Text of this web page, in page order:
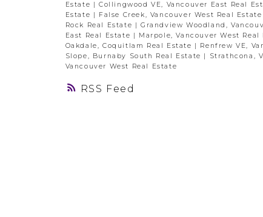
RSS
Estate
Collingwood VE, Vancouver East Real
Estate
False Creek, Vancouver West Real Estate
Rock Real Estate
Grandview Woodland,
East Real Estate
Marpole, Vancouver West Real
Oakdale, Coquitlam Real Estate
Renfrew VE,
Slope, Burnaby South Real Estate
Strathcona,
Vancouver West Real Estate